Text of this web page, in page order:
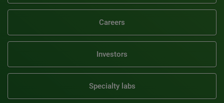
Careers
Investors
Specialty labs